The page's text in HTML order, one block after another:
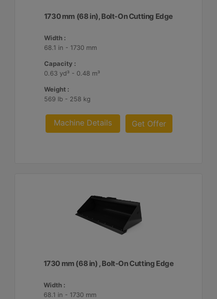
1730 mm (68 in), Bolt-On Cutting Edge
Width :
68.1 in - 1730 mm
Capacity :
0.63 yd³ - 0.48 m³
Weight :
569 lb - 258 kg
Machine Details Get Offer
1730 mm (68 in) , Bolt-On Cutting Edge
Width :
68.1 in - 1730 mm